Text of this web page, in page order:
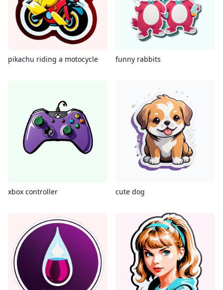
pikachu riding a motocycle funny rabbits
xbox controller cute dog